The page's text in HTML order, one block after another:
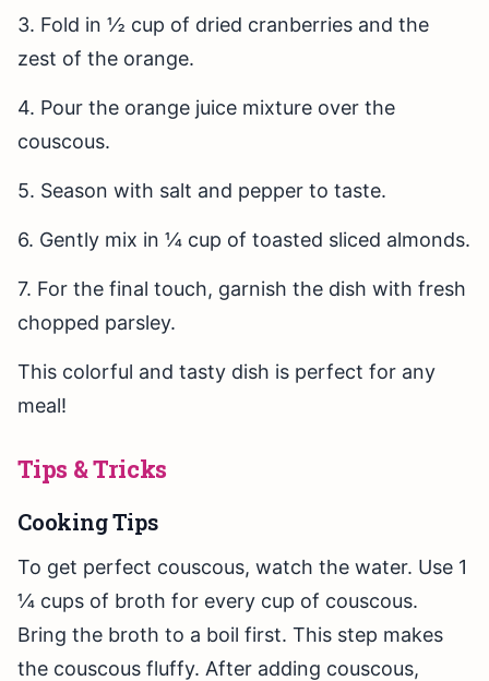
3. Fold in ½ cup of dried cranberries and the
zest of the orange.
4. Pour the orange juice mixture over the
couscous.
5. Season with salt and pepper to taste.
6. Gently mix in ¼ cup of toasted sliced almonds.
7. For the final touch, garnish the dish with fresh
chopped parsley.
This colorful and tasty dish is perfect for any
meal!
Tips & Tricks
Cooking Tips
To get perfect couscous, watch the water. Use 1
¼ cups of broth for every cup of couscous.
Bring the broth to a boil first. This step makes
the couscous fluffy. After adding couscous,